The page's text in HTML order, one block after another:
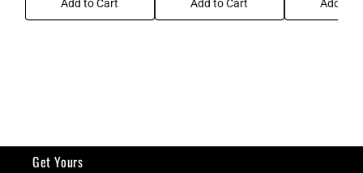
Add to Cart Add to Cart Add to
Get Yours